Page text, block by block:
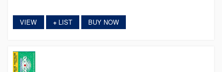
VIEW +LIST BUY NOW